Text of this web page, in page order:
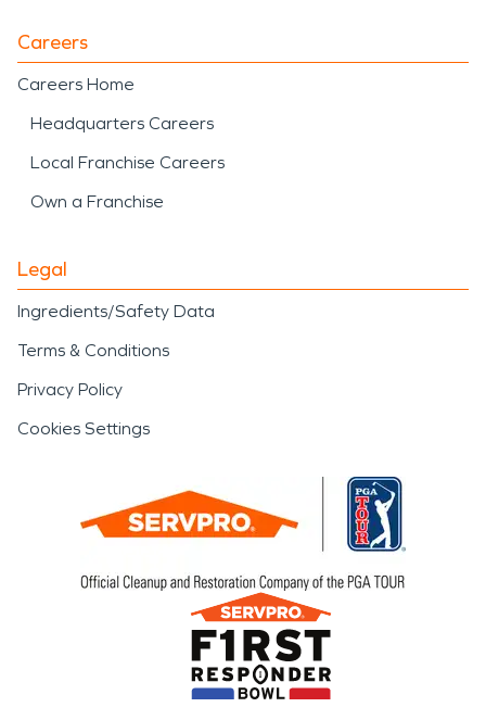
Careers
Careers Home
Headquarters Careers
Local Franchise Careers
Own a Franchise
Legal
Ingredients/Safety Data
Terms & Conditions
Privacy Policy
Cookies Settings